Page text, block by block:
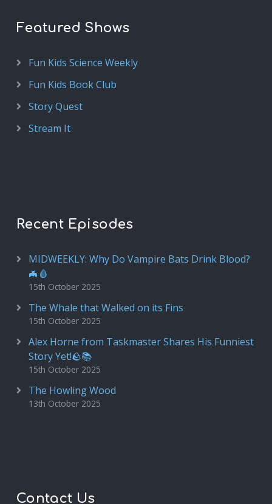
Featured Shows
Fun Kids Science Weekly
Fun Kids Book Club
Story Quest
Stream It
Recent Episodes
MIDWEEKLY: Why Do Vampire Bats Drink Blood?
🦇🩸
15th October 2025
The Whale that Walked on its Fins
15th October 2025
Alex Horne from Taskmaster Shares His Funniest
Story Yet!🪨📚
15th October 2025
The Howling Wood
13th October 2025
Contact Us